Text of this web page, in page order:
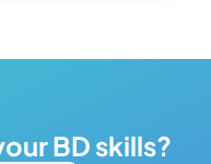
BD skills?